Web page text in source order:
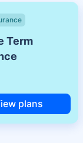
Term
plans